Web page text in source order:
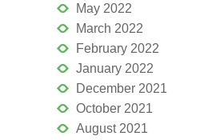
May 2022
March 2022
February 2022
January 2022
December 2021
October 2021
August 2021